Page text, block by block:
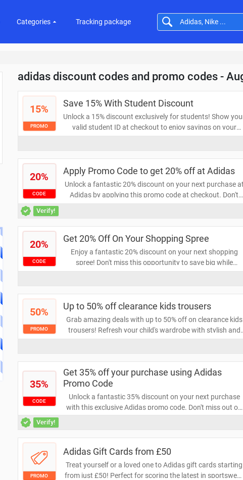
Categories Tracking package
adidas discount codes and promo codes -
15%
PROMO
Save 15% With Student Discount
Unlock a 15% discount exclusively for students! Show
valid student ID at checkout to enjoy savings on your
favorite products. Don’t miss this opportunity to save
20%
CODE
Apply Promo Code to get 20% off at Adidas
Unlock a fantastic 20% discount on your next purchase at
Adidas by applying this promo code at checkout. Don't
miss your chance to save on high-quality athletic gear
with Adidas!
Verify!
20%
CODE
Get 20% Off On Your Shopping Spree
Enjoy a fantastic 20% discount on your next shopping
spree! Don't miss this opportunity to save big while
indulging in your favorite items. Grab your coupon now
50%
PROMO
Up to 50% off clearance kids trousers
Grab amazing deals with up to 50% off on clearance kids
trousers! Refresh your child's wardrobe with stylish and
comfortable options at unbeatable prices. Don't miss out
35%
CODE
Get 35% off your purchase using Adidas
Promo Code
Unlock a fantastic 35% discount on your next purchase
with this exclusive Adidas promo code. Don't miss out on
limited-time offer!
Verify!
PROMO
Adidas Gift Cards from £50
Treat yourself or a loved one to Adidas gift cards starting
from just £50! Perfect for scoring the latest in sportswear